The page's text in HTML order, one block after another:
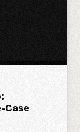
Case